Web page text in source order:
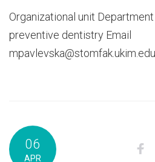
Organizational unit
preventive dentistry Email
06
APR